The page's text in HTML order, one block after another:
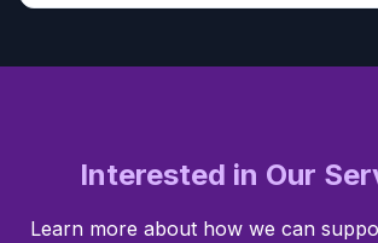
Interested in Our
Learn more about how we can